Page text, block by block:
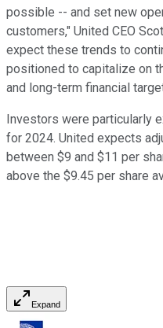
possible -- and set new
customers," United CEO
expect these trends to
positioned to capitalize on
and long-term financial
Investors were particularly
for 2024. United expects
between $9 and $11 per
above the $9.45 per share
Expand